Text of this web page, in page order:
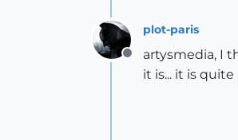
Offline
plot-paris
artysmedia, I
it is... it is